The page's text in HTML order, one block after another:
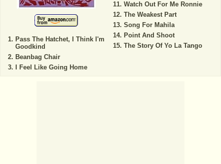
Pass The Hatchet, I Think I'm
Goodkind
Beanbag Chair
I Feel Like Going Home
Watch Out For Me Ronnie
The Weakest Part
Song For Mahila
Point And Shoot
The Story Of Yo La Tango